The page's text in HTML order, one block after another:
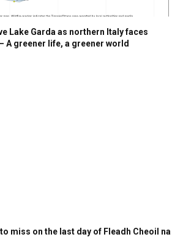
Lake Garda as northern Italy faces
A greener life, a greener world
miss on the last day of Fleadh Cheoil na